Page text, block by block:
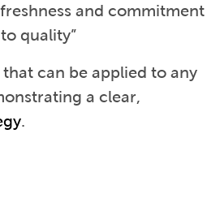
and commitment
to quality”
can be applied to any
a clear,
.